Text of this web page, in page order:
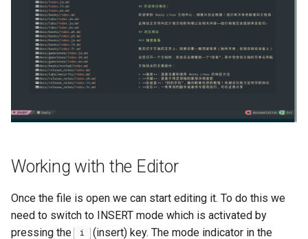
Working with the Editor
Once the file is open we can start editing it. To do this we
need to switch to INSERT mode which is activated by
pressing the
i
(insert) key. The mode indicator in the